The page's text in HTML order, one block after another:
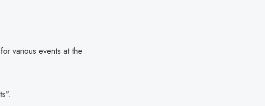
various events at the